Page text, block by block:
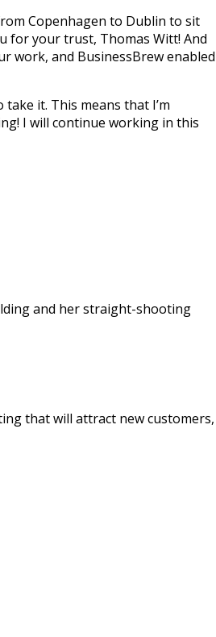
Copenhagen to Dublin to sit
for your trust, Thomas Witt! And
work, and BusinessBrew enabled
it. This means that I’m
I will continue working in this
and her straight-shooting
that will attract new customers,